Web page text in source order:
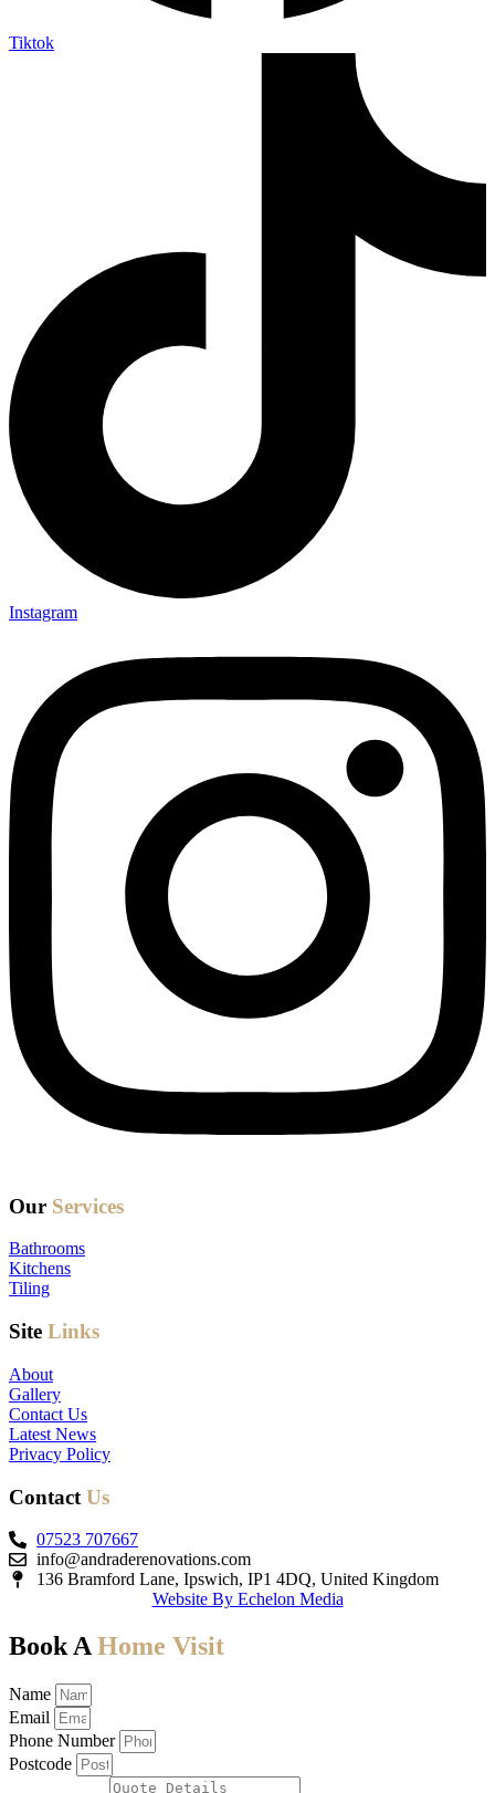
Tiktok
Instagram
Our Services
Bathrooms
Kitchens
Tiling
Site Links
About
Gallery
Contact Us
Latest News
Privacy Policy
Contact Us
07523 707667
info@andraderenovations.com
136 Bramford Lane, Ipswich, IP1 4DQ, United Kingdom
Website By Echelon Media
Book AHome Visit
Name
Email
Phone Number
Postcode